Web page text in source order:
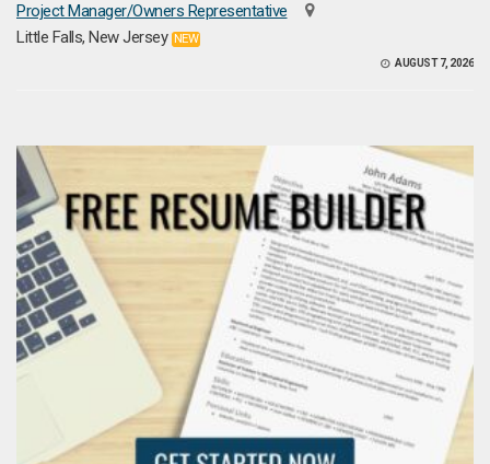
Project Manager/Owners Representative
Little Falls, New Jersey
NEW
AUGUST 7, 2026